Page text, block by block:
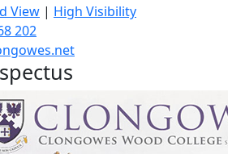
View | High Visibility
202